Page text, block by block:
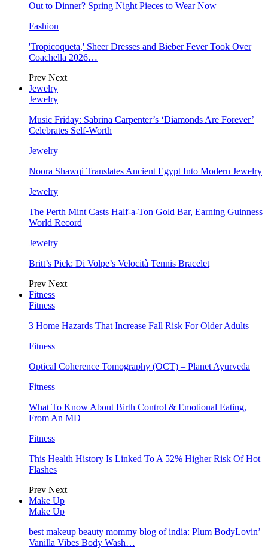
Out to Dinner? Spring Night Pieces to Wear Now
Fashion
'Tropicoqueta,' Sheer Dresses and Bieber Fever Took Over
Coachella 2026…
Prev Next
Jewelry
Jewelry
Music Friday: Sabrina Carpenter’s ‘Diamonds Are Forever’
Celebrates Self-Worth
Jewelry
Noora Shawqi Translates Ancient Egypt Into Modern Jewelry
Jewelry
The Perth Mint Casts Half-a-Ton Gold Bar, Earning Guinness
World Record
Jewelry
Britt’s Pick: Di Volpe’s Velocità Tennis Bracelet
Prev Next
Fitness
Fitness
3 Home Hazards That Increase Fall Risk For Older Adults
Fitness
Optical Coherence Tomography (OCT) – Planet Ayurveda
Fitness
What To Know About Birth Control & Emotional Eating,
From An MD
Fitness
This Health History Is Linked To A 52% Higher Risk Of Hot
Flashes
Prev Next
Make Up
Make Up
best makeup beauty mommy blog of india: Plum BodyLovin’
Vanilla Vibes Body Wash…